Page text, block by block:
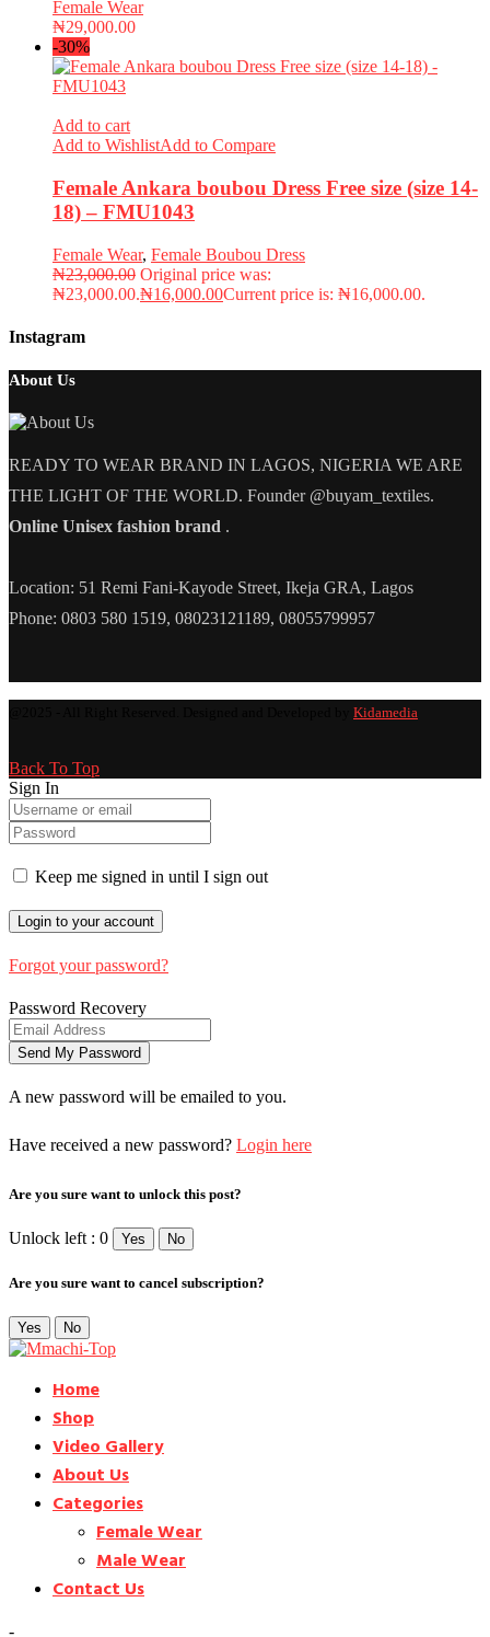
Female Wear
₦29,000.00
-30%
Add to cart
Add to WishlistAdd to Compare
Female Ankara boubou Dress Free size (size 14-
18) – FMU1043
Female Wear, Female Boubou Dress
₦23,000.00 Original price was:
₦23,000.00.₦16,000.00Current price is: ₦16,000.00.
Instagram
About Us
READY TO WEAR BRAND IN LAGOS, NIGERIA WE ARE
THE LIGHT OF THE WORLD. Founder @buyam_textiles.
Online Unisex fashion brand .
Location: 51 Remi Fani-Kayode Street, Ikeja GRA, Lagos
Phone: 0803 580 1519, 08023121189, 08055799957
Kidamedia
Back To Top
Sign In
Keep me signed in until I sign out
Forgot your password?
Password Recovery
A new password will be emailed to you.
Have received a new password? Login here
Are you sure want to unlock this post?
Unlock left : 0 Yes No
Are you sure want to cancel subscription?
Yes No
Home
Shop
Video Gallery
About Us
Categories
Female Wear
Male Wear
Contact Us
-